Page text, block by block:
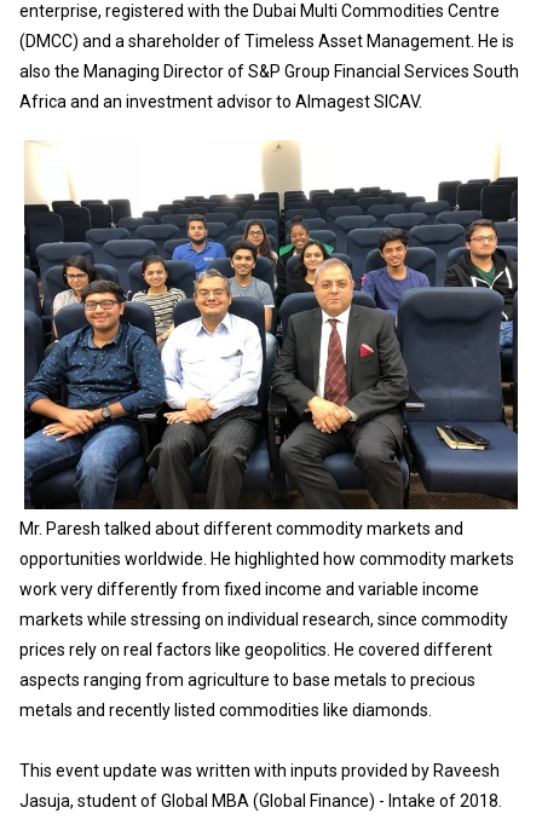
enterprise, registered with the Dubai Multi Commodities Centre
(DMCC) and a shareholder of Timeless Asset Management. He is
also the Managing Director of S&P Group Financial Services South
Africa and an investment advisor to Almagest SICAV.
Mr. Paresh talked about different commodity markets and
opportunities worldwide. He highlighted how commodity markets
work very differently from fixed income and variable income
markets while stressing on individual research, since commodity
prices rely on real factors like geopolitics. He covered different
aspects ranging from agriculture to base metals to precious
metals and recently listed commodities like diamonds.
This event update was written with inputs provided by Raveesh
Jasuja, student of Global MBA (Global Finance) - Intake of 2018.